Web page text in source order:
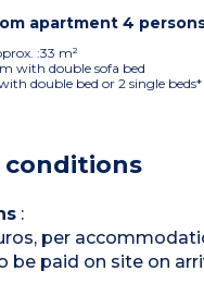
apartment 4
:33 m²
with double sofa bed
double bed or 2 single beds*
(ceramic hob, fridge,
on availability
conditions
:
per
be paid on site on